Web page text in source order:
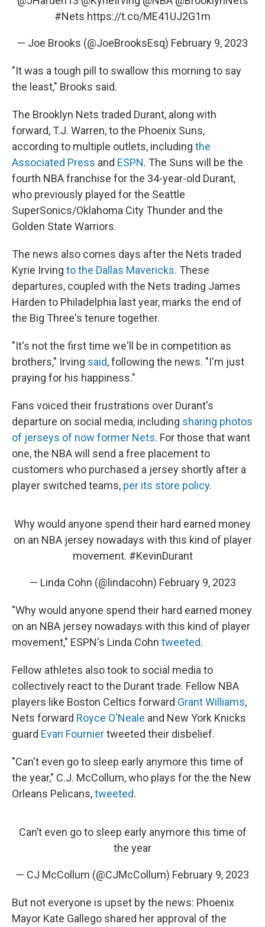
#Nets https://t.co/ME41UJ2G1m
— Joe Brooks (@JoeBrooksEsq) February 9, 2023
"It was a tough pill to swallow this morning to say
the least," Brooks said.
The Brooklyn Nets traded Durant, along with
forward, T.J. Warren, to the Phoenix Suns,
according to multiple outlets, including the
Associated Press and ESPN. The Suns will be the
fourth NBA franchise for the 34-year-old Durant,
who previously played for the Seattle
SuperSonics/Oklahoma City Thunder and the
Golden State Warriors.
The news also comes days after the Nets traded
Kyrie Irving to the Dallas Mavericks. These
departures, coupled with the Nets trading James
Harden to Philadelphia last year, marks the end of
the Big Three's tenure together.
"It's not the first time we'll be in competition as
brothers," Irving said, following the news. "I'm just
praying for his happiness."
Fans voiced their frustrations over Durant's
departure on social media, including sharing photos
of jerseys of now former Nets. For those that want
one, the NBA will send a free placement to
customers who purchased a jersey shortly after a
player switched teams, per its store policy.
Why would anyone spend their hard earned money
on an NBA jersey nowadays with this kind of player
movement. #KevinDurant
— Linda Cohn (@lindacohn) February 9, 2023
"Why would anyone spend their hard earned money
on an NBA jersey nowadays with this kind of player
movement," ESPN's Linda Cohn tweeted.
Fellow athletes also took to social media to
collectively react to the Durant trade. Fellow NBA
players like Boston Celtics forward Grant Williams,
Nets forward Royce O'Neale and New York Knicks
guard Evan Fourniertweeted their disbelief.
"Can't even go to sleep early anymore this time of
the year," C.J. McCollum, who plays for the the New
Orleans Pelicans,tweeted.
Can’t even go to sleep early anymore this time of
the year
— CJ McCollum (@CJMcCollum) February 9, 2023
But not everyone is upset by the news: Phoenix
Mayor Kate Gallego shared her approval of the